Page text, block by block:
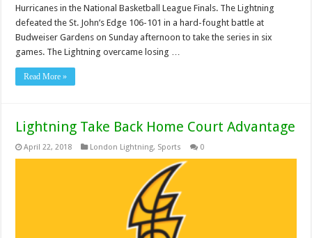
Hurricanes in the National Basketball League Finals. The Lightning
defeated the St. John’s Edge 106-101 in a hard-fought battle at
Budweiser Gardens on Sunday afternoon to take the series in six
games. The Lightning overcame losing …
Read More »
Lightning Take Back Home Court Advantage
April 22, 2018 London Lightning, Sports 0